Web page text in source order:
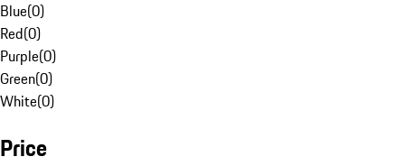
Blue(0)
Red(0)
Purple(0)
Green(0)
White(0)
Price